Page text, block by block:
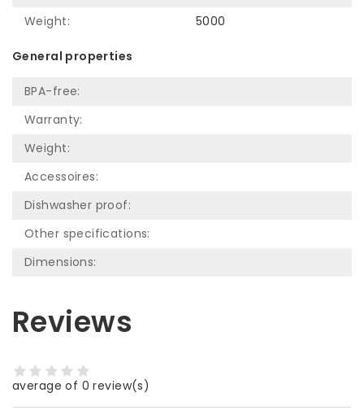
Weight:
5000
General properties
BPA-free:
Warranty:
Weight:
Accessoires:
Dishwasher proof:
Other specifications:
Dimensions:
Reviews
average of 0 review(s)